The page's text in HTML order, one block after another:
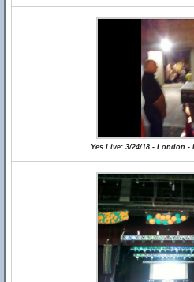
Yes Live: 3/24/18 - London